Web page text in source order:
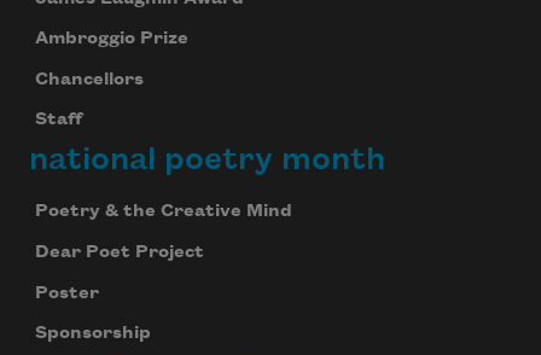
Ambroggio Prize
Chancellors
Staff
national poetry month
Poetry & the Creative Mind
Dear Poet Project
Poster
Sponsorship